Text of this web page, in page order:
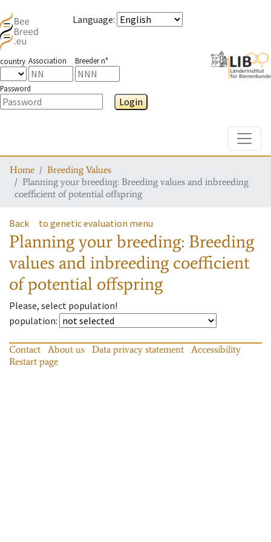
Language:
country Association Breeder n°
Password
Login
Home
Breeding Values
Planning your breeding: Breeding values and inbreeding
coefficient of potential offspring
Back to genetic evaluation menu
Planning your breeding: Breeding
values and inbreeding coefficient
of potential offspring
Please, select population!
population:
Contact About us Data privacy statement
Accessibility
Restart page